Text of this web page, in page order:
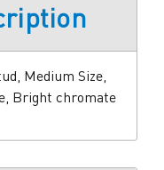
Medium Size,
Bright chromate